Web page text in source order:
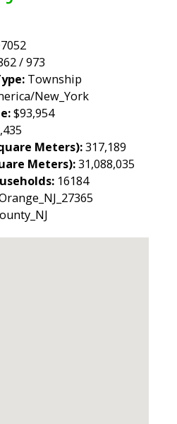
/ 973
Township
New_York
$93,954
Meters):317,189
Meters):31,088,035
16184